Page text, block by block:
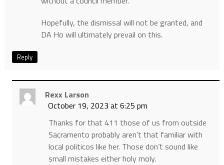
Hopefully, the dismissal will not be granted, and
DA Ho will ultimately prevail on this.
Reply
Rexx Larson
October 19, 2023 at 6:25 pm
Thanks for that 411 those of us from outside
Sacramento probably aren’t that familiar with
local politicos like her. Those don’t sound like
small mistakes either holy moly.